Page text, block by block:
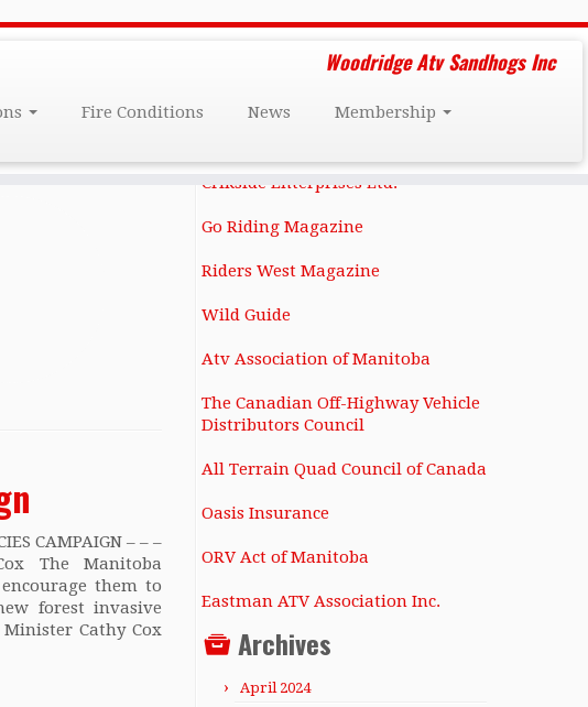
Woodridge Atv Sandhogs Inc
Fire Conditions News
Membership
CAMPAIGN – – –
The Manitoba
them to
forest invasive
Cathy Cox
Friends and Affiliates
1131 Notre Dame Ave Winnipeg, MB
Crikside Enterprises Ltd.
Go Riding Magazine
Riders West Magazine
Wild Guide
Atv Association of Manitoba
The Canadian Off-Highway Vehicle
Distributors Council
All Terrain Quad Council of Canada
Oasis Insurance
ORV Act of Manitoba
Eastman ATV Association Inc.
Archives
April 2024